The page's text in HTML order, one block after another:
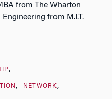
from The Wharton
from M.I.T.
NETWORK